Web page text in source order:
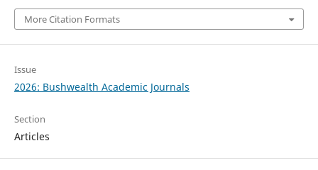
More Citation Formats
Issue
2026: Bushwealth Academic Journals
Section
Articles